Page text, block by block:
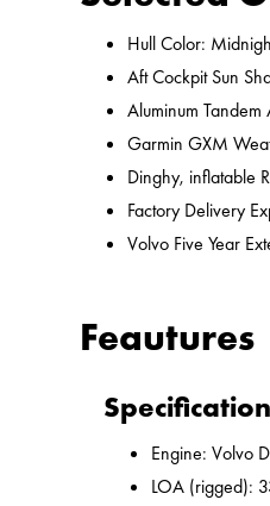
Hull Color:
Aft Cockpit Sun
Aluminum
Garmin GXM
Dinghy, inflatable
Factory Delivery
Volvo Five Year
Feautures
Engine: Volvo
LOA (rigged):